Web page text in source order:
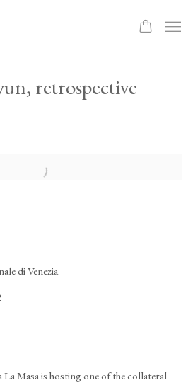
retrospective
following image in a popup:
di Venezia
La Masa is hosting one of the collateral